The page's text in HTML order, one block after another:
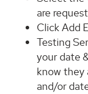
are
Click Add
Testing
your date
know they
and/or